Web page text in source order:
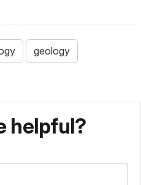
geology
helpful?